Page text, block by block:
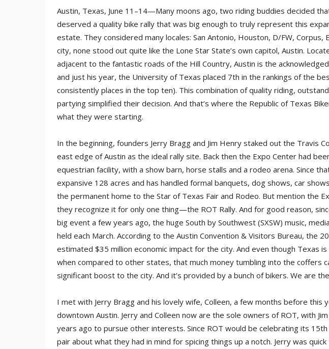
Austin, Texas, June 11–14—Many moons ago, two riding buddies decided
deserved a quality bike rally that was big enough to truly represent this
estate. They considered many locales: San Antonio, Houston, D/FW,
city, none stood out quite like the Lone Star State’s own capitol, Austin.
adjacent to the fantastic roads of the Hill Country, Austin is the
and just his year, the University of Texas placed 7th in the rankings of the
consistently places in the top ten). This combination of quality riding,
partying simplified their decision. And that’s where the Republic of Texas
what they were starting.
In the beginning, founders Jerry Bragg and Jim Henry staked out the Travis
east edge of Austin as the ideal rally site. Back then the Expo Center had
equestrian facility, with a show barn, horse stalls and a rodeo arena. Since
expansive 128 acres and has handled formal banquets, dog shows, car
the permanent home to the Star of Texas Fair and Rodeo. But mention the
they recognize it for only one thing—the ROT Rally. And for good reason,
big event a few years ago, the huge South by Southwest (SXSW) music,
held each March. According to the Austin Con­vention & Visitors Bureau, the
estimated $35 million economic impact for the city. And even though Texas
when compared to other states, that much money tumbling into the coffers
significant boost to the city. And it’s provided by a bunch of bikers. We are
I met with Jerry Bragg and his lovely wife, Colleen, a few months before this
downtown Austin. Jerry and Colleen now are the sole owners of ROT, with
years ago to pursue other interests. Since ROT would be celebrating its
pair about what they had in mind for spicing things up a notch. Jerry was